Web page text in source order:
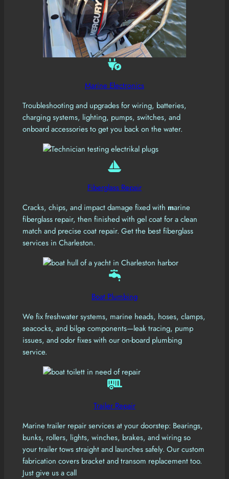
Marine Electronics
Troubleshooting and upgrades for wiring, batteries,
charging systems, lighting, pumps, switches, and
onboard accessories to get you back on the water.
Fiberglass Repair
Cracks, chips, and impact damage fixed with marine
fiberglass repair, then finished with gel coat for a clean
match and precise coat repair. Get the best fiberglass
services in Charleston.
Boat Plumbing
We fix freshwater systems, marine heads, hoses, clamps,
seacocks, and bilge components—leak tracing, pump
issues, and odor fixes with our on-board plumbing
service.
Trailer Repair
Marine trailer repair services at your doorstep: Bearings,
bunks, rollers, lights, winches, brakes, and wiring so
your trailer tows straight and launches safely. Our custom
fabrication covers bracket and transom replacement too.
Just give us a call